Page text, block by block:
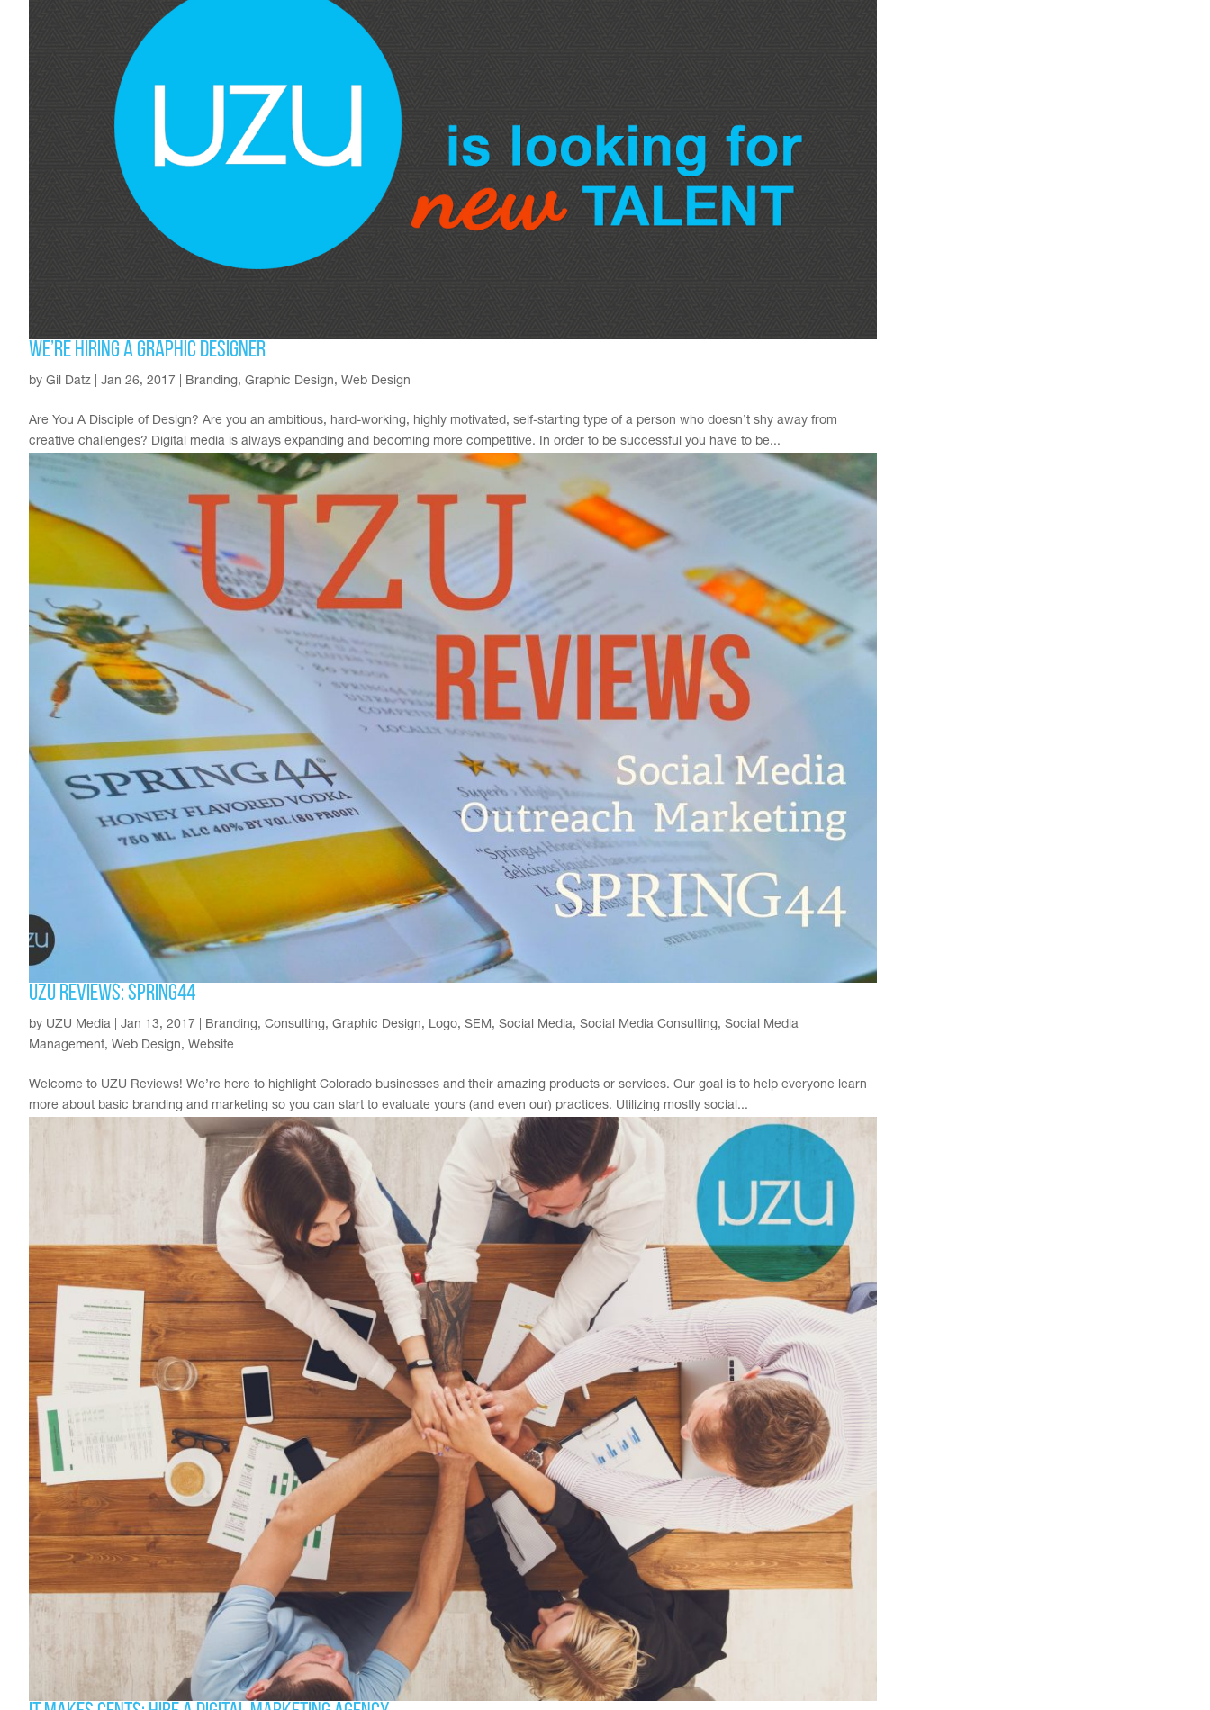
We’re Hiring a Graphic Designer
by Gil Datz Jan 26, 2017 Branding , Graphic Design, Web Design
Are You A Disciple of Design? Are you an ambitious, hard-working, highly motivated, self-starting type of a person who doesn’t shy away from
creative challenges? Digital media is always expanding and becoming more competitive. In order to be successful you have to be...
UZU Reviews: Spring44
by UZU Media Jan 13, 2017 Branding , Consulting , Graphic Design, Logo, SEM, Social Media, Social Media Consulting , Social Media
Management, Web Design, Website
Welcome to UZU Reviews! We’re here to highlight Colorado businesses and their amazing products or services. Our goal is to help everyone learn
more about basic branding and marketing so you can start to evaluate yours (and even our) practices. Utilizing mostly social...